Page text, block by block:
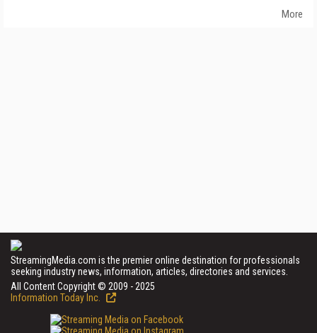
More
StreamingMedia.com is the premier online destination for professionals
seeking industry news, information, articles, directories and services.
All Content Copyright © 2009 - 2025
Information Today Inc.